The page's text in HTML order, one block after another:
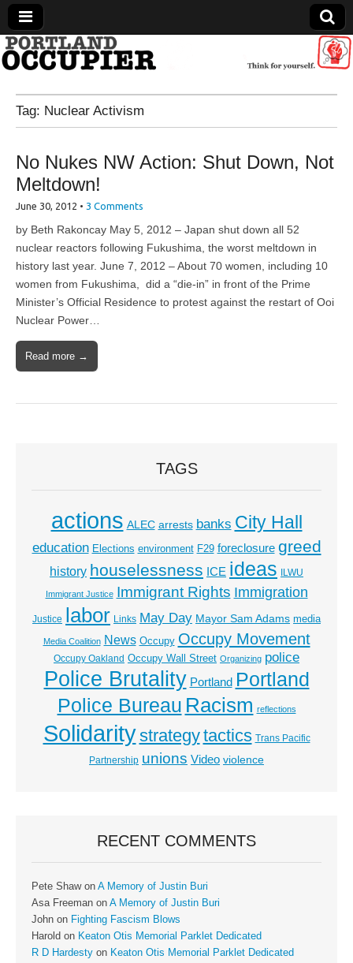
Portland Occupier
News From The Occupation
Tag: Nuclear Activism
No Nukes NW Action: Shut Down, Not
Meltdown!
June 30, 2012 • 3 Comments
by Beth Rakoncay May 5, 2012 – Japan shut down all 52
nuclear reactors following Fukushima, the worst meltdown in
history last year. June 7, 2012 – About 70 women, including 10
women from Fukushima, did a “die-in” in front of the Prime
Minister’s Official Residence to protest against the restart of Ooi
Nuclear Power…
Read more →
TAGS
actions ALEC arrests banks City Hall
education Elections environment F29 foreclosure greed
history houselessness ICE ideas ILWU
Immigrant Justice Immigrant Rights Immigration
Justice labor Links May Day Mayor Sam Adams media
Media Coalition News Occupy Occupy Movement
Occupy Oakland Occupy Wall Street Organizing police
Police Brutality Portland Portland
Police Bureau Racism reflections
Solidaritystrategytactics Trans Pacific
Partnership unions Video violence
RECENT COMMENTS
Pete Shawon A Memory of Justin Buri
Asa Freeman on A Memory of Justin Buri
John on Fighting Fascism Blows
Harold on Keaton Otis Memorial Parklet Dedicated
R D Hardesty on Keaton Otis Memorial Parklet Dedicated